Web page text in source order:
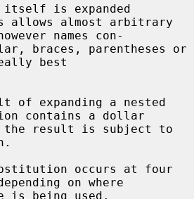
itself is expanded
names con-
best
contains a dollar
on where